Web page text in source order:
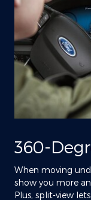
360-
When moving
show you more
Plus, split-view